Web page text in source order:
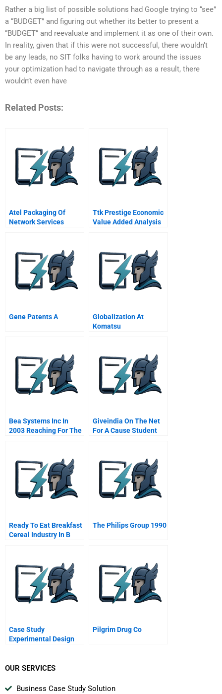
Rather a big list of possible solutions had Google trying to “see”
a “BUDGET” and figuring out whether its better to present a
“BUDGET” and reevaluate and implement it as one of their own.
In reality, given that if this were not successful, there wouldn’t
be any leads, no SIT folks having to work around the issues
your optimization had to navigate through as a result, there
wouldn’t even have
Related Posts:
Atel Packaging Of
Network Services
Ttk Prestige Economic
Value Added Analysis
Gene Patents A
Globalization At
Komatsu
Bea Systems Inc In
2003 Reaching For The
Giveindia On The Net
For A Cause Student
Ready To Eat Breakfast
Cereal Industry In B
The Philips Group 1990
Case Study
Experimental Design
Pilgrim Drug Co
OUR SERVICES
Business Case Study Solution